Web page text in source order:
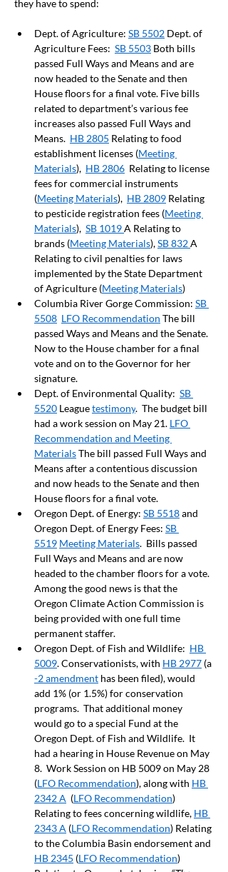
they have to spend:
Dept. of Agriculture: SB 5502 Dept. of
Agriculture Fees: SB 5503 Both bills
passed Full Ways and Means and are
now headed to the Senate and then
House floors for a final vote. Five bills
related to department’s various fee
increases also passed Full Ways and
Means. HB 2805 Relating to food
establishment licenses (Meeting
Materials), HB 2806 Relating to license
fees for commercial instruments
(Meeting Materials), HB 2809 Relating
to pesticide registration fees (Meeting
Materials), SB 1019 A Relating to
brands (Meeting Materials), SB 832 A
Relating to civil penalties for laws
implemented by the State Department
of Agriculture (Meeting Materials)
Columbia River Gorge Commission: SB
5508 LFO Recommendation The bill
passed Ways and Means and the Senate.
Now to the House chamber for a final
vote and on to the Governor for her
signature.
Dept. of Environmental Quality: SB
5520 League testimony.  The budget bill
had a work session on May 21. LFO
Recommendation and Meeting
Materials The bill passed Full Ways and
Means after a contentious discussion
and now heads to the Senate and then
House floors for a final vote.
Oregon Dept. of Energy: SB 5518 and
Oregon Dept. of Energy Fees: SB
5519 Meeting Materials.  Bills passed
Full Ways and Means and are now
headed to the chamber floors for a vote.
Among the good news is that the
Oregon Climate Action Commission is
being provided with one full time
permanent staffer.
Oregon Dept. of Fish and Wildlife: HB
5009. Conservationists, with HB 2977 (a
-2 amendment has been filed), would
add 1% (or 1.5%) for conservation
programs.  That additional money
would go to a special Fund at the
Oregon Dept. of Fish and Wildlife.  It
had a hearing in House Revenue on May
8.  Work Session on HB 5009 on May 28
(LFO Recommendation), along with HB
2342 A (LFO Recommendation)
Relating to fees concerning wildlife, HB
2343 A (LFO Recommendation) Relating
to the Columbia Basin endorsement and
HB 2345 (LFO Recommendation)